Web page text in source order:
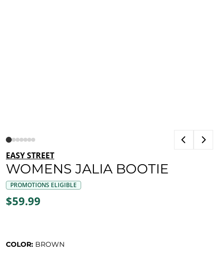
EASY STREET
WOMENS JALIA BOOTIE
PROMOTIONS ELIGIBLE
$59.99
COLOR: BROWN